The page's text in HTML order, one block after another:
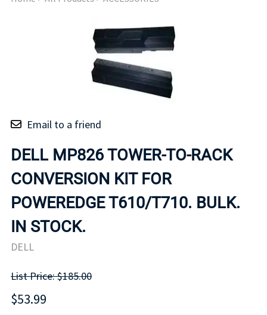
Email to a friend
DELL MP826 TOWER-TO-RACK
CONVERSION KIT FOR
POWEREDGE T610/T710. BULK.
IN STOCK.
DELL
List Price: $185.00
$53.99